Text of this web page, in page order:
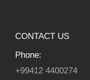
CONTACT US
Phone:
+99412 4400274